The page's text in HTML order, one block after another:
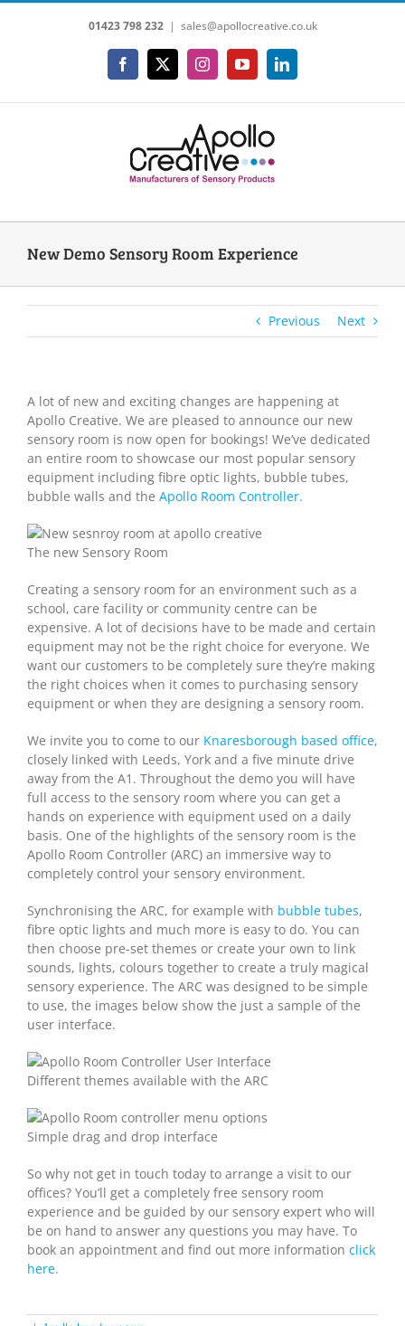
Skip
01423 798 232 | sales@apollocreative.co.uk
Facebook
X InstagramYouTubeLinkedIn
New Demo Sensory Room Experience
Previous Next
A lot of new and exciting changes are happening at
Apollo Creative. We are pleased to announce our new
sensory room is now open for bookings! We’ve dedicated
an entire room to showcase our most popular sensory
equipment including fibre optic lights, bubble tubes,
bubble walls and the Apollo Room Controller.
The new Sensory Room
Creating a sensory room for an environment such as a
school, care facility or community centre can be
expensive. A lot of decisions have to be made and certain
equipment may not be the right choice for everyone. We
want our customers to be completely sure they’re making
the right choices when it comes to purchasing sensory
equipment or when they are designing a sensory room.
We invite you to come to our Knaresborough based office,
closely linked with Leeds, York and a five minute drive
away from the A1. Throughout the demo you will have
full access to the sensory room where you can get a
hands on experience with equipment used on a daily
basis. One of the highlights of the sensory room is the
Apollo Room Controller (ARC) an immersive way to
completely control your sensory environment.
Synchronising the ARC, for example with bubble tubes,
fibre optic lights and much more is easy to do. You can
then choose pre-set themes or create your own to link
sounds, lights, colours together to create a truly magical
sensory experience. The ARC was designed to be simple
to use, the images below show the just a sample of the
user interface.
Different themes available with the ARC
Simple drag and drop interface
So why not get in touch today to arrange a visit to our
offices? You’ll get a completely free sensory room
experience and be guided by our sensory expert who will
be on hand to answer any questions you may have. To
book an appointment and find out more information click
here.